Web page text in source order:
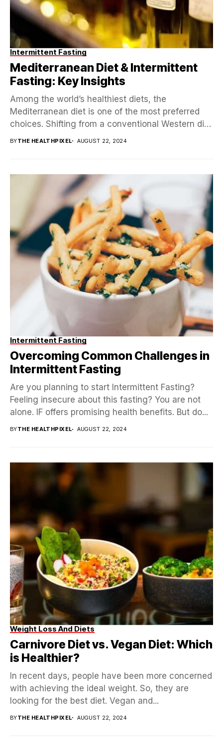
Intermittent Fasting
Mediterranean Diet & Intermittent
Fasting: Key Insights
Among the world’s healthiest diets, the
Mediterranean diet is one of the most preferred
choices. Shifting from a conventional Western diet
BYTHE HEALTHPIXEL AUGUST 22, 2024
Intermittent Fasting
Overcoming Common Challenges in
Intermittent Fasting
Are you planning to start Intermittent Fasting?
Feeling insecure about this fasting? You are not
alone. IF offers promising health benefits. But do...
BYTHE HEALTHPIXEL AUGUST 22, 2024
Weight Loss And Diets
Carnivore Diet vs. Vegan Diet: Which
is Healthier?
In recent days, people have been more concerned
with achieving the ideal weight. So, they are
looking for the best diet. Vegan and...
BYTHE HEALTHPIXEL AUGUST 22, 2024